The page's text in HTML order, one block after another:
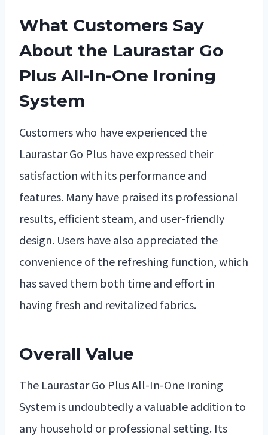
What Customers Say
About the Laurastar Go
Plus All-In-One Ironing
System
Customers who have experienced the
Laurastar Go Plus have expressed their
satisfaction with its performance and
features. Many have praised its professional
results, efficient steam, and user-friendly
design. Users have also appreciated the
convenience of the refreshing function, which
has saved them both time and effort in
having fresh and revitalized fabrics.
Overall Value
The Laurastar Go Plus All-In-One Ironing
System is undoubtedly a valuable addition to
any household or professional setting. Its